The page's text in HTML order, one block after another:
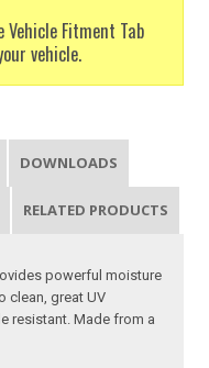
Fitment Tab
vehicle.
DOWNLOADS
RELATED PRODUCTS
powerful moisture
clean, great UV
resistant. Made from a